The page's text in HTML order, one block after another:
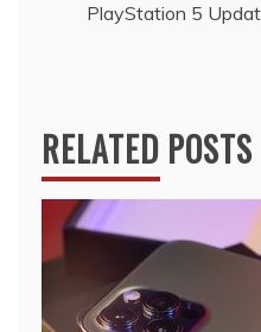
PlayStation 5
RELATED POSTS